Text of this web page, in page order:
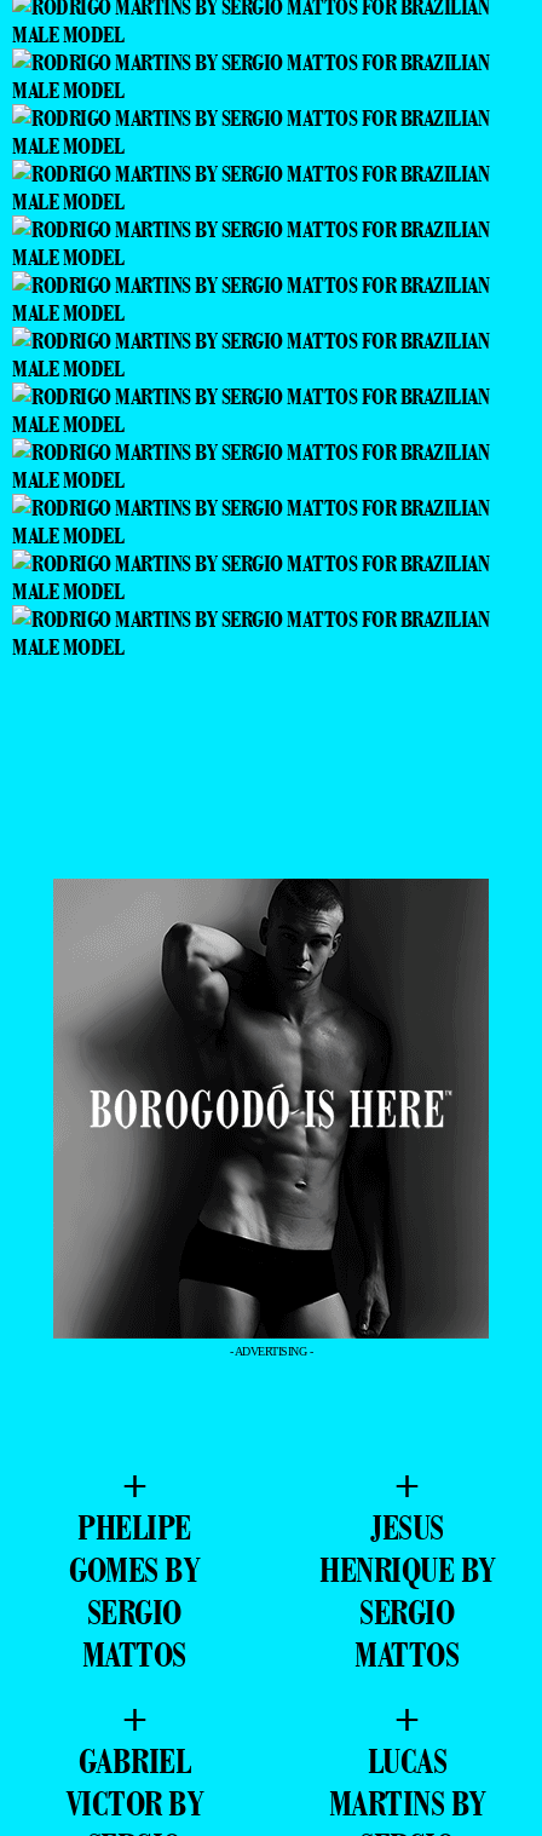
- ADVERTISING -
+
PHELIPE
GOMES BY
SERGIO
MATTOS
+
JESUS
HENRIQUE BY
SERGIO
MATTOS
+
GABRIEL
VICTOR BY
+
LUCAS
MARTINS BY